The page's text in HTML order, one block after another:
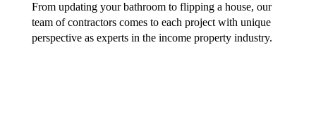
From updating your bathroom to flipping a house, our
team of contractors comes to each project with unique
perspective as experts in the income property industry.